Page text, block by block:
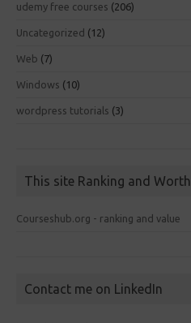
udemy free courses (206)
Uncategorized (12)
Web (7)
Windows (10)
wordpress tutorials (3)
This site Ranking and Worth
Courseshub.org - ranking and value
Contact me on LinkedIn